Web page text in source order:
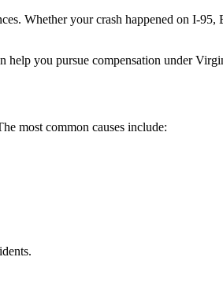
Whether your crash happened on I-
help you pursue compensation under
most common causes include: